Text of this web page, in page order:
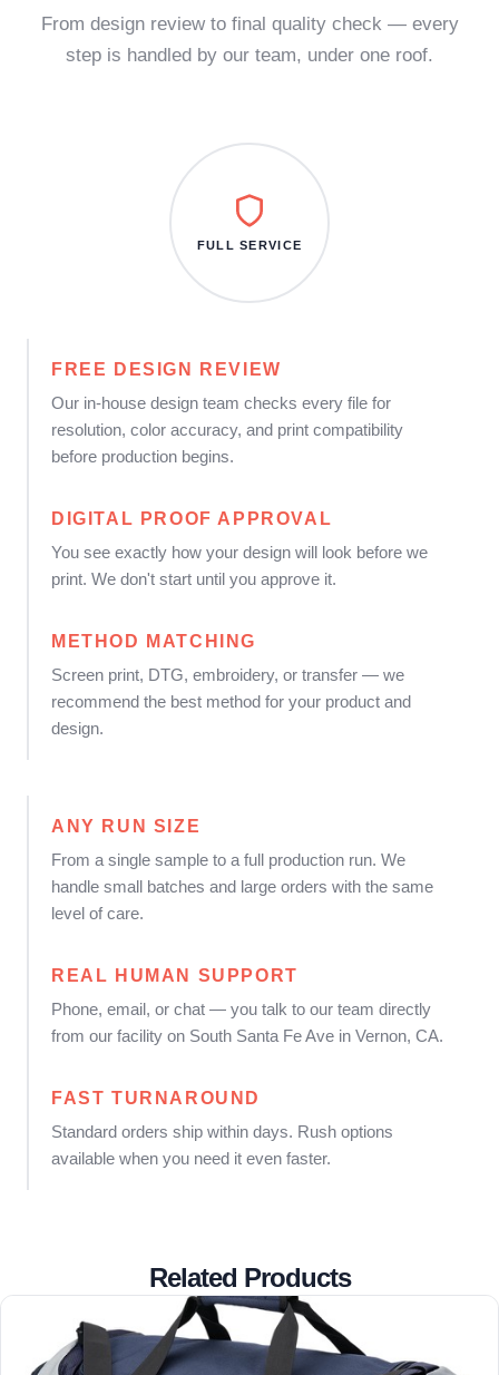
From design review to final quality check — every
step is handled by our team, under one roof.
FREE DESIGN REVIEW
Our in-house design team checks every file for
resolution, color accuracy, and print compatibility
before production begins.
DIGITAL PROOF APPROVAL
You see exactly how your design will look before we
print. We don't start until you approve it.
METHOD MATCHING
Screen print, DTG, embroidery, or transfer — we
recommend the best method for your product and
design.
FULL SERVICE
ANY RUN SIZE
From a single sample to a full production run. We
handle small batches and large orders with the same
level of care.
REAL HUMAN SUPPORT
Phone, email, or chat — you talk to our team directly
from our facility on South Santa Fe Ave in Vernon, CA.
FAST TURNAROUND
Standard orders ship within days. Rush options
available when you need it even faster.
Related Products